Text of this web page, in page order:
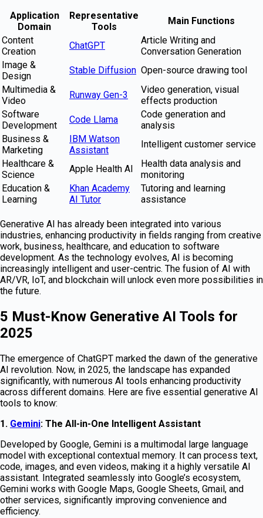
Application
Domain
Representative
Tools
Main Functions
Content
Creation
ChatGPT
Article Writing and
Conversation Generation
Image &
Design
Stable Diffusion Open-source drawing tool
Multimedia &
Video
Runway Gen-3
Video generation, visual
effects production
Software
Development
Code Llama
Code generation and
analysis
Business &
Marketing
IBM Watson
Assistant
Intelligent customer service
Healthcare &
Science
Apple Health AI
Health data analysis and
monitoring
Education &
Learning
Khan Academy
AI Tutor
Tutoring and learning
assistance
Generative AI has already been integrated into various
industries, enhancing productivity in fields ranging from creative
work, business, healthcare, and education to software
development. As the technology evolves, AI is becoming
increasingly intelligent and user-centric. The fusion of AI with
AR/VR, IoT, and blockchain will unlock even more possibilities in
the future.
5 Must-Know Generative AI Tools for
2025
The emergence of ChatGPT marked the dawn of the generative
AI revolution. Now, in 2025, the landscape has expanded
significantly, with numerous AI tools enhancing productivity
across different domains. Here are five essential generative AI
tools to know:
1. Gemini: The All-in-One Intelligent Assistant
Developed by Google, Gemini is a multimodal large language
model with exceptional contextual memory. It can process text,
code, images, and even videos, making it a highly versatile AI
assistant. Integrated seamlessly into Google’s ecosystem,
Gemini works with Google Maps, Google Sheets, Gmail, and
other services, significantly improving convenience and
efficiency.